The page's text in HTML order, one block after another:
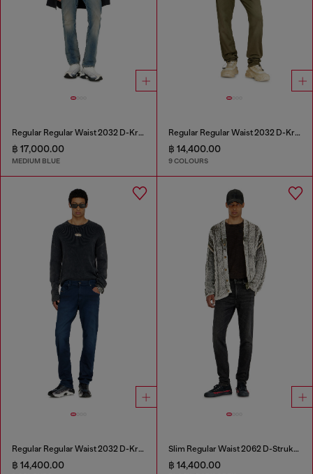
Regular Regular Waist 2032 D-Krooley-BW Joggjeans®
฿ 17,000.00
MEDIUM BLUE
Regular Regular Waist 2032 D-Krooley-BW Joggjeans®
฿ 14,400.00
9 COLOURS
Regular Regular Waist 2032 D-Krooley-BW Joggjeans®
฿ 14,400.00
Slim Regular Waist 2062 D-Strukt Joggjeans®
฿ 14,400.00